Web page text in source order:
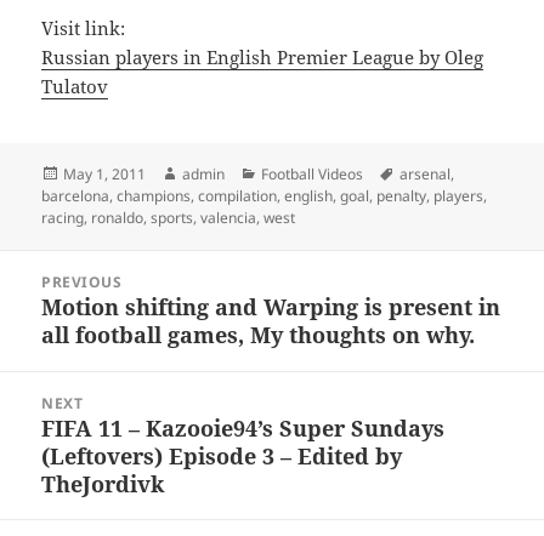
Visit link:
Russian players in English Premier League by Oleg
Tulatov
Posted
on
May 1, 2011 Author
admin Categories
Football Videos Tags
arsenal,
barcelona,champions,compilation,english,goal, penalty, players,
racing, ronaldo,sports,valencia,west
navigation
PREVIOUS
Previous
post:
Motion shifting and Warping is present in
all football games, My thoughts on why.
NEXT
Next
post:
FIFA 11 – Kazooie94’s Super Sundays
(Leftovers) Episode 3 – Edited by
TheJordivk